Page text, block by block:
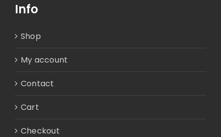
Info
Shop
My account
Contact
Cart
Checkout